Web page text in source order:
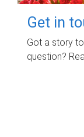
Get in
Got a story
question?